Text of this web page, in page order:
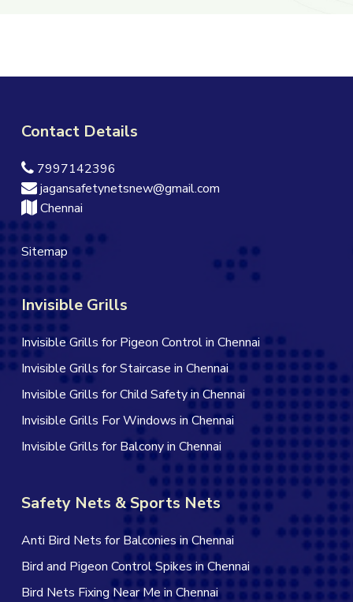
Contact Details
7997142396
jagansafetynetsnew@gmail.com
Chennai
Sitemap
Invisible Grills
Invisible Grills for Pigeon Control in Chennai
Invisible Grills for Staircase in Chennai
Invisible Grills for Child Safety in Chennai
Invisible Grills For Windows in Chennai
Invisible Grills for Balcony in Chennai
Safety Nets & Sports Nets
Anti Bird Nets for Balconies in Chennai
Bird and Pigeon Control Spikes in Chennai
Bird Nets Fixing Near Me in Chennai